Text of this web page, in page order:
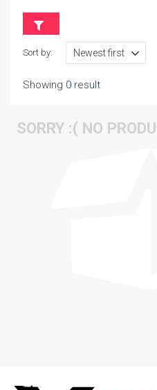
Sort by:
Showing 0 result
SORRY :( NO